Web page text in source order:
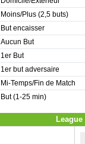
Moins/Plus (2,5 buts)
But encaisser
Aucun But
1er But
1er but adversaire
Mi-Temps/Fin de Match
But (1-25 min)